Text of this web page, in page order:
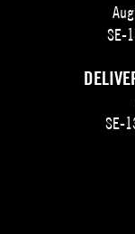
SE-
SE-